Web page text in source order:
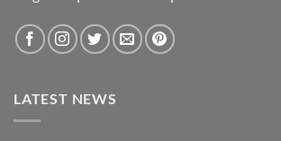
LATEST NEWS